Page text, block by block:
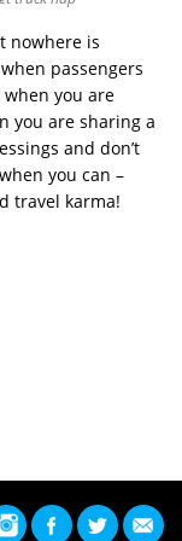
nowhere is
passengers
you are
you are sharing a
and don’t
you can –
travel karma!